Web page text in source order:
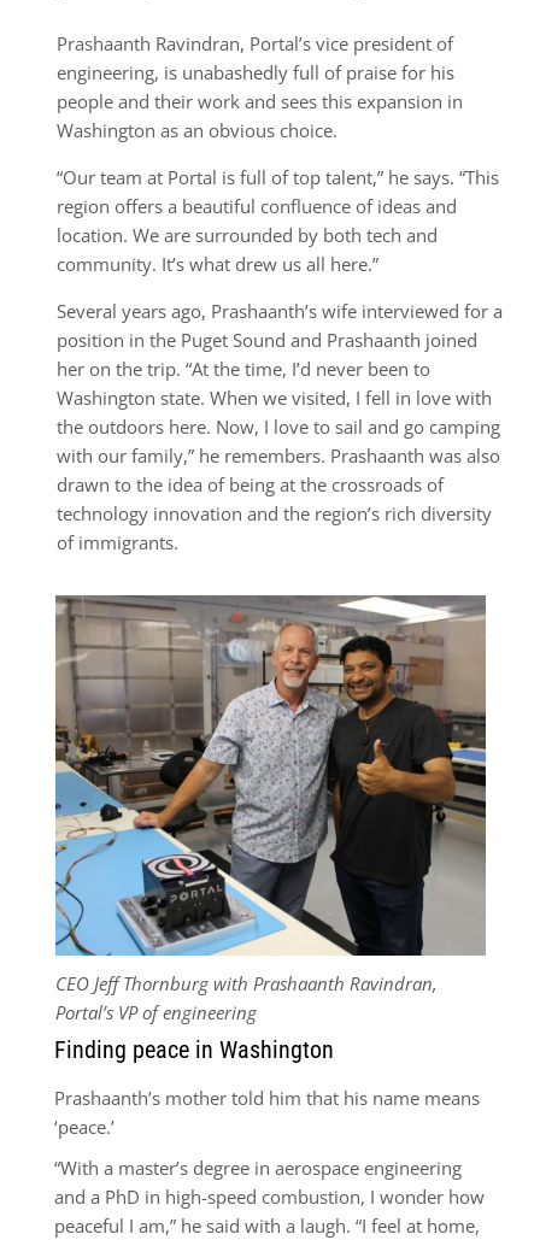
Prashaanth Ravindran, Portal’s vice president of
engineering, is unabashedly full of praise for his
people and their work and sees this expansion in
Washington as an obvious choice.
“Our team at Portal is full of top talent,” he says. “This
region offers a beautiful confluence of ideas and
location. We are surrounded by both tech and
community. It’s what drew us all here.”
Several years ago, Prashaanth’s wife interviewed for a
position in the Puget Sound and Prashaanth joined
her on the trip. “At the time, I’d never been to
Washington state. When we visited, I fell in love with
the outdoors here. Now, I love to sail and go camping
with our family,” he remembers. Prashaanth was also
drawn to the idea of being at the crossroads of
technology innovation and the region’s rich diversity
of immigrants.
CEO Jeff Thornburg with Prashaanth Ravindran,
Portal’s VP of engineering
Finding peace in Washington
Prashaanth’s mother told him that his name means
‘peace.’
“With a master’s degree in aerospace engineering
and a PhD in high-speed combustion, I wonder how
peaceful I am,” he said with a laugh. “I feel at home,